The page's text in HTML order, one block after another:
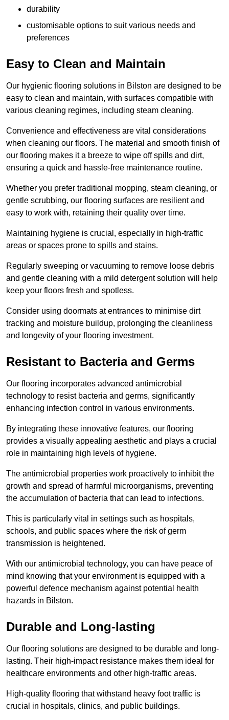
durability
customisable options to suit various needs and
preferences
Easy to Clean and Maintain
Our hygienic flooring solutions in Bilston are designed to be
easy to clean and maintain, with surfaces compatible with
various cleaning regimes, including steam cleaning.
Convenience and effectiveness are vital considerations
when cleaning our floors. The material and smooth finish of
our flooring makes it a breeze to wipe off spills and dirt,
ensuring a quick and hassle-free maintenance routine.
Whether you prefer traditional mopping, steam cleaning, or
gentle scrubbing, our flooring surfaces are resilient and
easy to work with, retaining their quality over time.
Maintaining hygiene is crucial, especially in high-traffic
areas or spaces prone to spills and stains.
Regularly sweeping or vacuuming to remove loose debris
and gentle cleaning with a mild detergent solution will help
keep your floors fresh and spotless.
Consider using doormats at entrances to minimise dirt
tracking and moisture buildup, prolonging the cleanliness
and longevity of your flooring investment.
Resistant to Bacteria and Germs
Our flooring incorporates advanced antimicrobial
technology to resist bacteria and germs, significantly
enhancing infection control in various environments.
By integrating these innovative features, our flooring
provides a visually appealing aesthetic and plays a crucial
role in maintaining high levels of hygiene.
The antimicrobial properties work proactively to inhibit the
growth and spread of harmful microorganisms, preventing
the accumulation of bacteria that can lead to infections.
This is particularly vital in settings such as hospitals,
schools, and public spaces where the risk of germ
transmission is heightened.
With our antimicrobial technology, you can have peace of
mind knowing that your environment is equipped with a
powerful defence mechanism against potential health
hazards in Bilston.
Durable and Long-lasting
Our flooring solutions are designed to be durable and long-
lasting. Their high-impact resistance makes them ideal for
healthcare environments and other high-traffic areas.
High-quality flooring that withstand heavy foot traffic is
crucial in hospitals, clinics, and public buildings.